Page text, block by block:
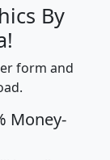
By
form and
Money-